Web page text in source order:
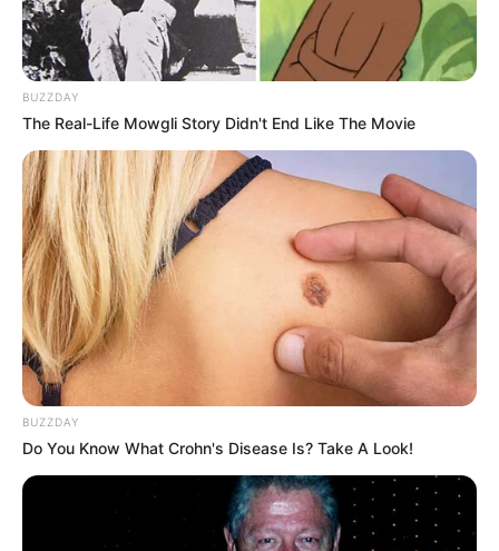
BUZZDAY
The Real-Life Mowgli Story Didn't End Like The Movie
BUZZDAY
Do You Know What Crohn's Disease Is? Take A Look!